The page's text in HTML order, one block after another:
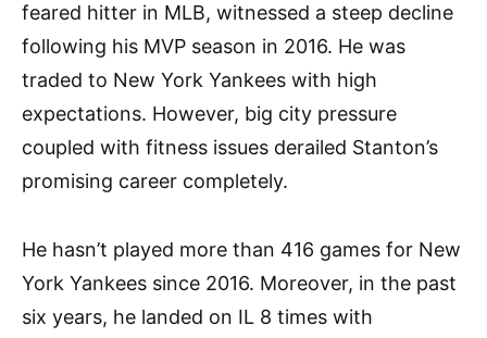
feared hitter in MLB, witnessed a steep decline
following his MVP season in 2016. He was
traded to New York Yankees with high
expectations. However, big city pressure
coupled with fitness issues derailed Stanton’s
promising career completely.
He hasn’t played more than 416 games for New
York Yankees since 2016. Moreover, in the past
six years, he landed on IL 8 times with